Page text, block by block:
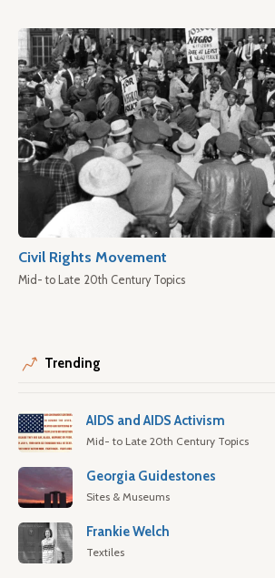
Civil Rights Movement
Mid- to Late 20th Century Topics
Trending
AIDS and AIDS Activism
Mid- to Late 20th Century Topics
Georgia Guidestones
Sites & Museums
Frankie Welch
Textiles